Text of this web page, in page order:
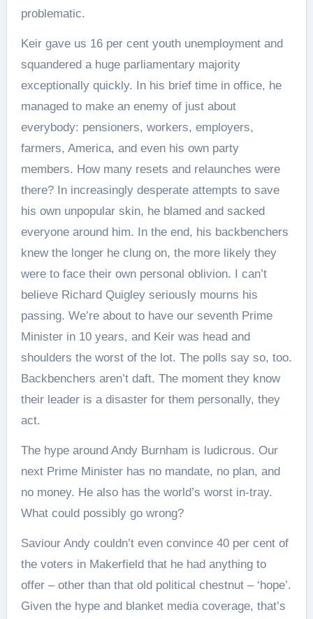
problematic.
Keir gave us 16 per cent youth unemployment and
squandered a huge parliamentary majority
exceptionally quickly. In his brief time in office, he
managed to make an enemy of just about
everybody: pensioners, workers, employers,
farmers, America, and even his own party
members. How many resets and relaunches were
there? In increasingly desperate attempts to save
his own unpopular skin, he blamed and sacked
everyone around him. In the end, his backbenchers
knew the longer he clung on, the more likely they
were to face their own personal oblivion. I can’t
believe Richard Quigley seriously mourns his
passing. We’re about to have our seventh Prime
Minister in 10 years, and Keir was head and
shoulders the worst of the lot. The polls say so, too.
Backbenchers aren’t daft. The moment they know
their leader is a disaster for them personally, they
act.
The hype around Andy Burnham is ludicrous. Our
next Prime Minister has no mandate, no plan, and
no money. He also has the world’s worst in-tray.
What could possibly go wrong?
Saviour Andy couldn’t even convince 40 per cent of
the voters in Makerfield that he had anything to
offer – other than that old political chestnut – ‘hope’.
Given the hype and blanket media coverage, that’s